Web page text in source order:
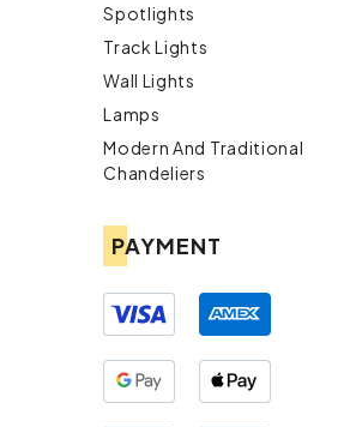
Spotlights
Track Lights
Wall Lights
Lamps
Modern And Traditional
Chandeliers
PAYMENT